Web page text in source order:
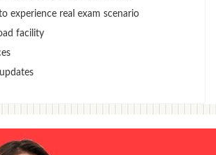
experience real exam scenario
facility